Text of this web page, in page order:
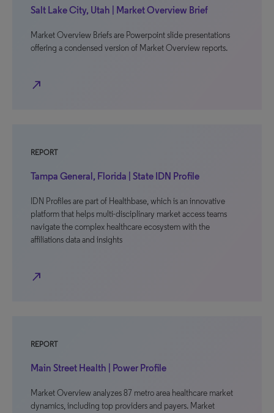
Salt Lake City, Utah | Market Overview Brief
Market Overview Briefs are Powerpoint slide presentations
offering a condensed version of Market Overview reports.
north_east
REPORT
Tampa General, Florida | State IDN Profile
IDN Profiles are part of Healthbase, which is an innovative
platform that helps multi-disciplinary market access teams
navigate the complex healthcare ecosystem with the
affiliations data and insights
north_east
REPORT
Main Street Health | Power Profile
Market Overview analyzes 87 metro area healthcare market
dynamics, including top providers and payers. Market